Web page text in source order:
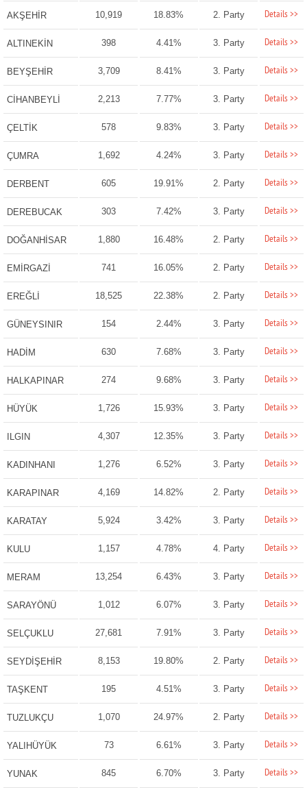
AKŞEHİR 10,919 18.83% 2. Party Details >>
ALTINEKİN 398 4.41% 3. Party Details >>
BEYŞEHİR 3,709 8.41% 3. Party Details >>
CİHANBEYLİ 2,213 7.77% 3. Party Details >>
ÇELTİK 578 9.83% 3. Party Details >>
ÇUMRA 1,692 4.24% 3. Party Details >>
DERBENT 605 19.91% 2. Party Details >>
DEREBUCAK 303 7.42% 3. Party Details >>
DOĞANHİSAR 1,880 16.48% 2. Party Details >>
EMİRGAZİ 741 16.05% 2. Party Details >>
EREĞLİ 18,525 22.38% 2. Party Details >>
GÜNEYSINIR 154 2.44% 3. Party Details >>
HADİM 630 7.68% 3. Party Details >>
HALKAPINAR 274 9.68% 3. Party Details >>
HÜYÜK 1,726 15.93% 3. Party Details >>
ILGIN 4,307 12.35% 3. Party Details >>
KADINHANI 1,276 6.52% 3. Party Details >>
KARAPINAR 4,169 14.82% 2. Party Details >>
KARATAY 5,924 3.42% 3. Party Details >>
KULU 1,157 4.78% 4. Party Details >>
MERAM 13,254 6.43% 3. Party Details >>
SARAYÖNÜ 1,012 6.07% 3. Party Details >>
SELÇUKLU 27,681 7.91% 3. Party Details >>
SEYDİŞEHİR 8,153 19.80% 2. Party Details >>
TAŞKENT 195 4.51% 3. Party Details >>
TUZLUKÇU 1,070 24.97% 2. Party Details >>
YALIHÜYÜK 73 6.61% 3. Party Details >>
YUNAK 845 6.70% 3. Party Details >>